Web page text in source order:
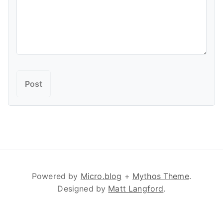
Powered by Micro.blog + Mythos Theme.
Designed by Matt Langford.